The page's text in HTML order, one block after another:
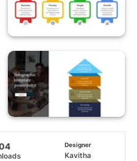
Designer
Kavitha